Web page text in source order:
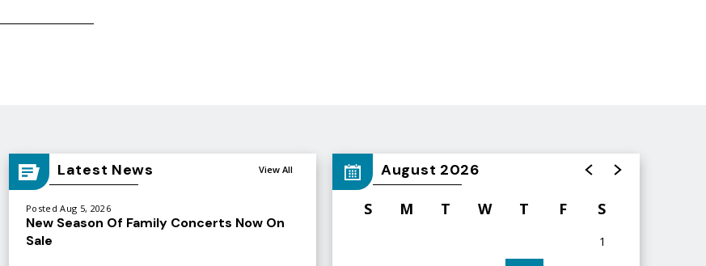
Latest News View All
Posted Aug 5, 2026
New Season Of Family Concerts Now On
Sale
August 2026
S
M T W T F S
1